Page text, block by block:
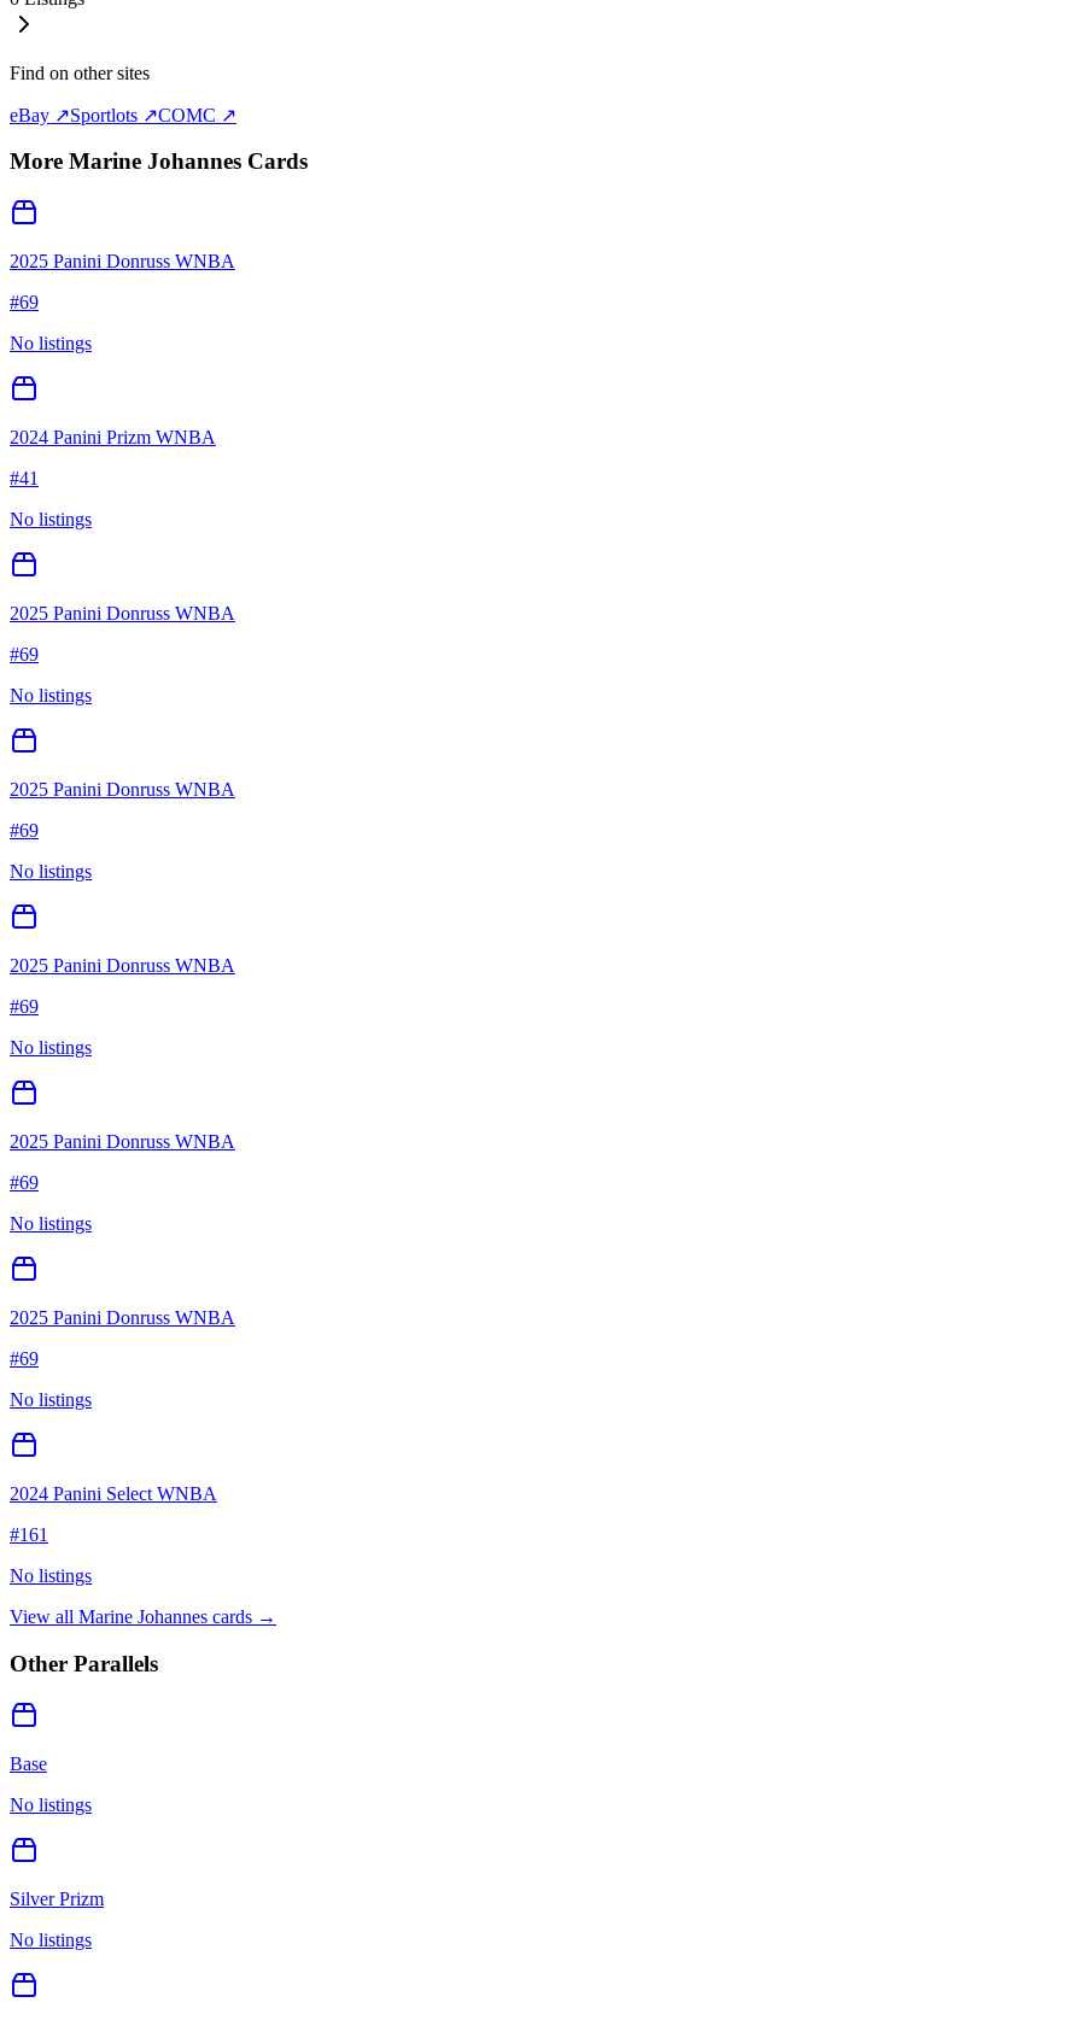
Find on other sites
eBay ↗Sportlots ↗COMC ↗
More Marine Johannes Cards
2025 Panini Donruss WNBA
#69
No listings
2024 Panini Prizm WNBA
#41
No listings
2025 Panini Donruss WNBA
#69
No listings
2025 Panini Donruss WNBA
#69
No listings
2025 Panini Donruss WNBA
#69
No listings
2025 Panini Donruss WNBA
#69
No listings
2025 Panini Donruss WNBA
#69
No listings
2024 Panini Select WNBA
#161
No listings
View all Marine Johannes cards →
Other Parallels
Base
No listings
Silver Prizm
No listings